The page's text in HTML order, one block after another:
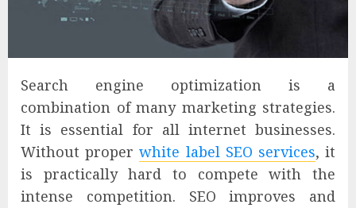
Search engine optimization is a
combination of many marketing strategies.
It is essential for all internet businesses.
Without properwhite label SEO services, it
is practically hard to compete with the
intense competition. SEO improves and